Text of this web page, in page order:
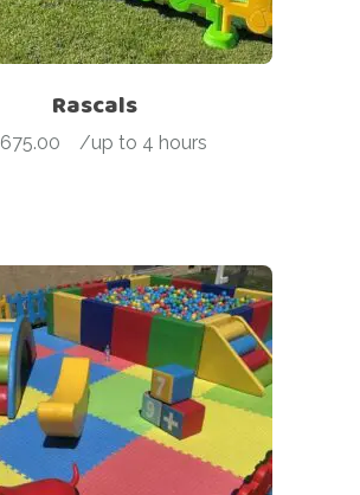
Rascals
675.00
- /up to 4 hours